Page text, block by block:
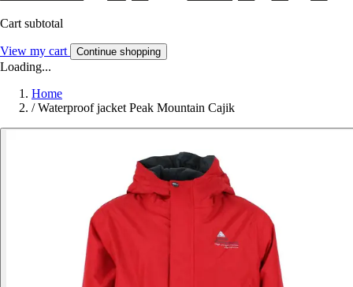
Cart subtotal
View my cart Continue shopping
Loading...
Home
/ Waterproof jacket Peak Mountain Cajik